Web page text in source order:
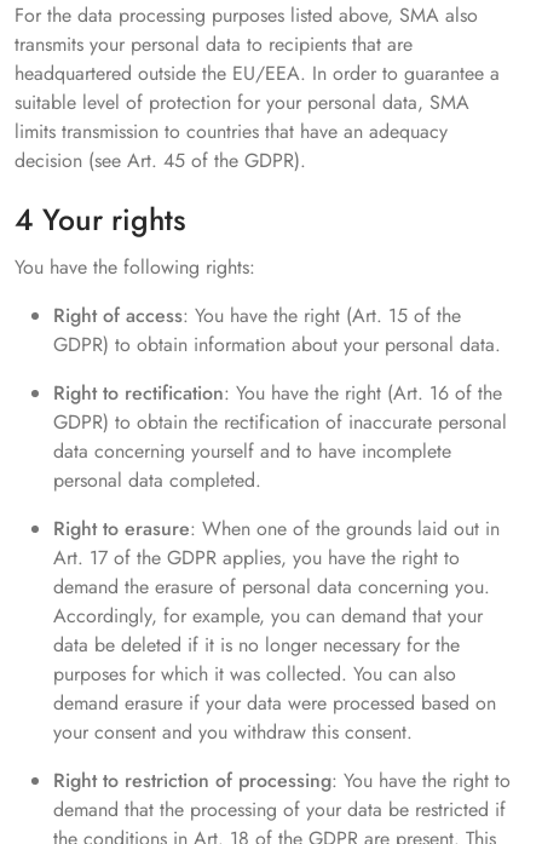
For the data processing purposes listed above, SMA also
transmits your personal data to recipients that are
headquartered outside the EU/EEA. In order to guarantee a
suitable level of protection for your personal data, SMA
limits transmission to countries that have an adequacy
decision (see Art. 45 of the GDPR).
4 Your rights
You have the following rights:
Right of access: You have the right (Art. 15 of the
GDPR) to obtain information about your personal data.
Right to rectification: You have the right (Art. 16 of the
GDPR) to obtain the rectification of inaccurate personal
data concerning yourself and to have incomplete
personal data completed.
Right to erasure: When one of the grounds laid out in
Art. 17 of the GDPR applies, you have the right to
demand the erasure of personal data concerning you.
Accordingly, for example, you can demand that your
data be deleted if it is no longer necessary for the
purposes for which it was collected. You can also
demand erasure if your data were processed based on
your consent and you withdraw this consent.
Right to restriction of processing: You have the right to
demand that the processing of your data be restricted if